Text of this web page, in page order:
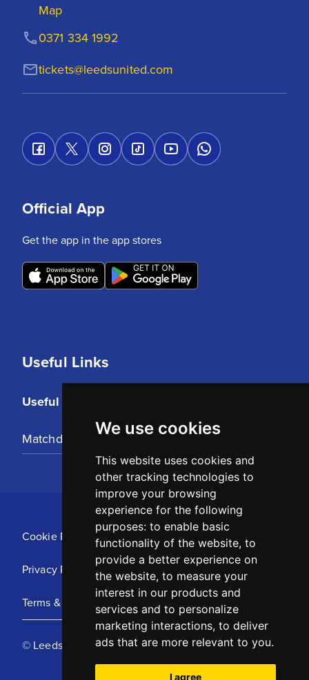
We use cookies
This website uses cookies and
other tracking technologies to
improve your browsing
experience for the following
purposes: to enable basic
functionality of the website, to
provide a better experience on
the website, to measure your
interest in our products and
services and to personalize
marketing interactions, to deliver
ads that are more relevant to you.
I agree
Map
tickets@leedsunited.com
0371 334 1992
Useful Links
Useful Links
Matchday Tickets
Official App
Get the app in the app stores
Cookie Policy
Privacy Policy
Terms & Conditions
© Leeds United Football Club 2025